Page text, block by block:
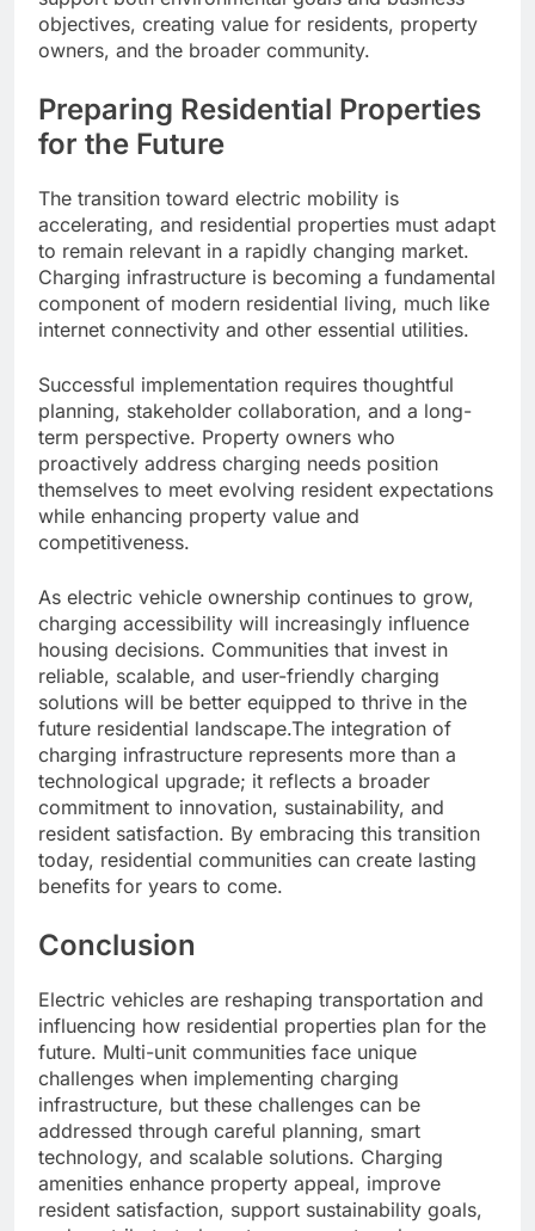
objectives, creating value for residents, property
owners, and the broader community.
Preparing Residential Properties
for the Future
The transition toward electric mobility is
accelerating, and residential properties must adapt
to remain relevant in a rapidly changing market.
Charging infrastructure is becoming a fundamental
component of modern residential living, much like
internet connectivity and other essential utilities.
Successful implementation requires thoughtful
planning, stakeholder collaboration, and a long-
term perspective. Property owners who
proactively address charging needs position
themselves to meet evolving resident expectations
while enhancing property value and
competitiveness.
As electric vehicle ownership continues to grow,
charging accessibility will increasingly influence
housing decisions. Communities that invest in
reliable, scalable, and user-friendly charging
solutions will be better equipped to thrive in the
future residential landscape.The integration of
charging infrastructure represents more than a
technological upgrade; it reflects a broader
commitment to innovation, sustainability, and
resident satisfaction. By embracing this transition
today, residential communities can create lasting
benefits for years to come.
Conclusion
Electric vehicles are reshaping transportation and
influencing how residential properties plan for the
future. Multi-unit communities face unique
challenges when implementing charging
infrastructure, but these challenges can be
addressed through careful planning, smart
technology, and scalable solutions. Charging
amenities enhance property appeal, improve
resident satisfaction, support sustainability goals,